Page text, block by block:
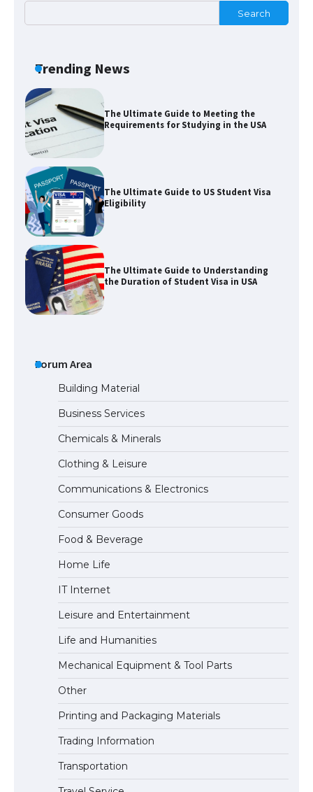
Search
Trending News
The Ultimate Guide to Meeting the
Requirements for Studying in the USA
The Ultimate Guide to US Student Visa
Eligibility
The Ultimate Guide to Understanding
the Duration of Student Visa in USA
The Ultimate Guide to US Student Visa
Types: Everything You Need to Know
The Ultimate Guide to Meeting the
Requirements for Studying in the USA
The Ultimate Guide to US Student Visa
Eligibility
The Ultimate Guide to Understanding
the Duration of Student Visa in USA
The Truth About Getting a Student
Visa for the USA
Forum Area
Building Material
Business Services
Chemicals & Minerals
Clothing & Leisure
Communications & Electronics
Consumer Goods
Food & Beverage
Home Life
IT Internet
Leisure and Entertainment
Life and Humanities
Mechanical Equipment & Tool Parts
Other
Printing and Packaging Materials
Trading Information
Transportation